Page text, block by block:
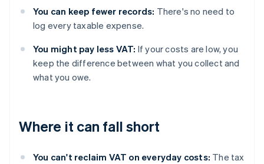
You can keep fewer records: There's no need to
log every taxable expense.
You might pay less VAT: If your costs are low, you
keep the difference between what you collect and
what you owe.
Where it can fall short
You can't reclaim VAT on everyday costs: The tax